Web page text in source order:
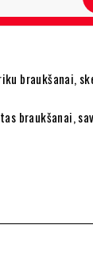
braukšanai,
braukšanai,